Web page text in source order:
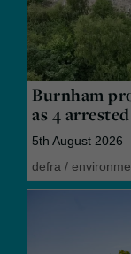
Burnham
as 4
5th August 2026
defra /